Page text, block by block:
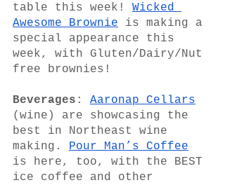
table this week! Wicked
Awesome Brownie is making a
special appearance this
week, with Gluten/Dairy/Nut
free brownies!
Beverages : Aaronap Cellars
(wine) are showcasing the
best in Northeast wine
making. Pour Man’s Coffee
is here, too, with the BEST
ice coffee and other